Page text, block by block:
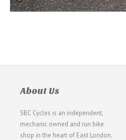
About Us
SBC Cycles is an independent,
mechanic owned and run bike
shop in the heart of East London.